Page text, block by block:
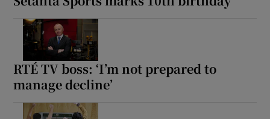
RTÉ TV boss: ‘I’m not prepared to
manage decline’